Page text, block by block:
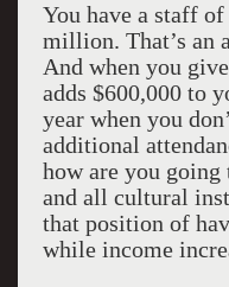
You have a staff
million. That’s an
And when you
adds $600,000 to
year when you
additional
how are you going
and all cultural
that position of
while income